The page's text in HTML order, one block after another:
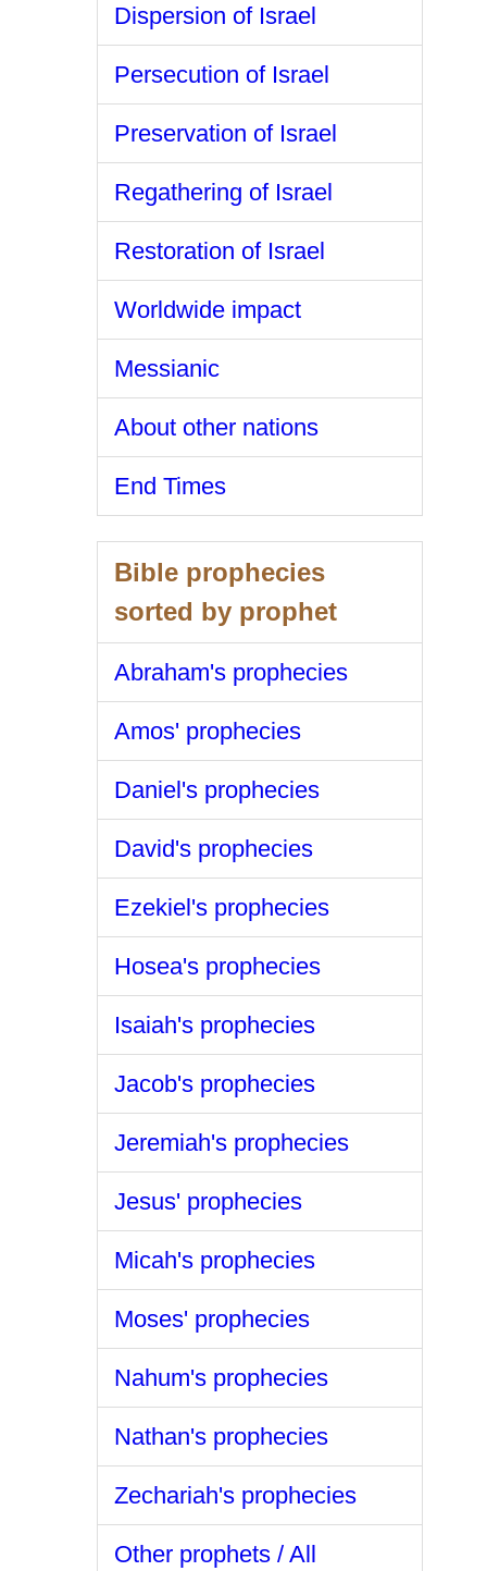
Dispersion of Israel
Persecution of Israel
Preservation of Israel
Regathering of Israel
Restoration of Israel
Worldwide impact
Messianic
About other nations
End Times
Bible prophecies
sorted by prophet
Abraham's prophecies
Amos' prophecies
Daniel's prophecies
David's prophecies
Ezekiel's prophecies
Hosea's prophecies
Isaiah's prophecies
Jacob's prophecies
Jeremiah's prophecies
Jesus' prophecies
Micah's prophecies
Moses' prophecies
Nahum's prophecies
Nathan's prophecies
Zechariah's prophecies
Other prophets / All